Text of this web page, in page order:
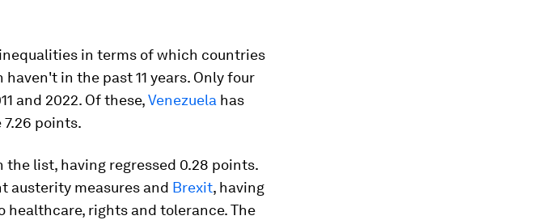
in terms of which countries
in the past 11 years. Only four
and 2022. Of these,Venezuela has
points.
the list, having regressed 0.28 points.
austerity measures and Brexit, having
rights and tolerance. The